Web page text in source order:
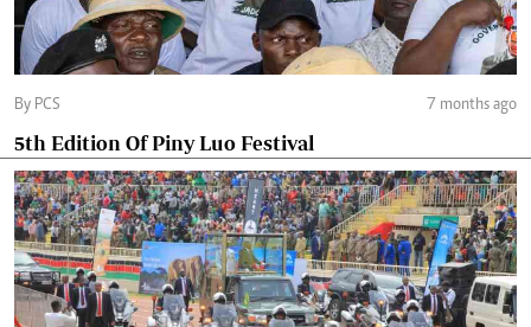
By PCS 7 months ago
5th Edition Of Piny Luo Festival